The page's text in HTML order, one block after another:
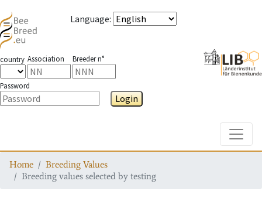
Language:
country Association Breeder n°
Password
Login
Home
Breeding Values
Breeding values selected by testing